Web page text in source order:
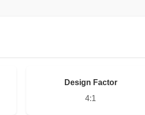
Design Factor
4:1